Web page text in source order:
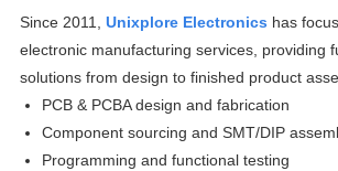
Since 2011, Unixplore Electronics has
electronic manufacturing services, providing
solutions from design to finished product
PCB & PCBA design and fabrication
Component sourcing and SMT/DIP
Programming and functional testing